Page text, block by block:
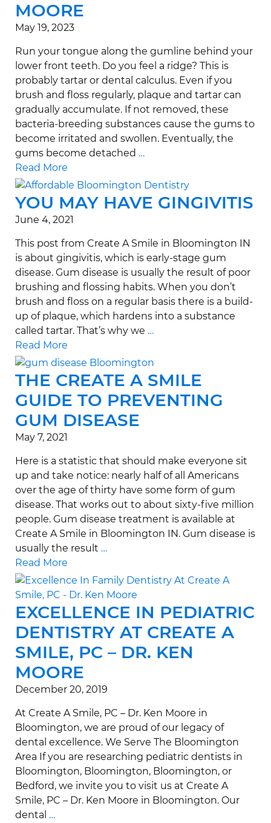
MOORE
May 19, 2023
Run your tongue along the gumline behind your
lower front teeth. Do you feel a ridge? This is
probably tartar or dental calculus. Even if you
brush and floss regularly, plaque and tartar can
gradually accumulate. If not removed, these
bacteria-breeding substances cause the gums to
become irritated and swollen. Eventually, the
gums become detached …
Read More
YOU MAY HAVE GINGIVITIS
June 4, 2021
This post from Create A Smile in Bloomington IN
is about gingivitis, which is early-stage gum
disease. Gum disease is usually the result of poor
brushing and flossing habits. When you don’t
brush and floss on a regular basis there is a build-
up of plaque, which hardens into a substance
called tartar. That’s why we …
Read More
THE CREATE A SMILE
GUIDE TO PREVENTING
GUM DISEASE
May 7, 2021
Here is a statistic that should make everyone sit
up and take notice: nearly half of all Americans
over the age of thirty have some form of gum
disease. That works out to about sixty-five million
people. Gum disease treatment is available at
Create A Smile in Bloomington IN. Gum disease is
usually the result …
Read More
EXCELLENCE IN PEDIATRIC
DENTISTRY AT CREATE A
SMILE, PC – DR. KEN
MOORE
December 20, 2019
At Create A Smile, PC – Dr. Ken Moore in
Bloomington, we are proud of our legacy of
dental excellence. We Serve The Bloomington
Area If you are researching pediatric dentists in
Bloomington, Bloomington, Bloomington, or
Bedford, we invite you to visit us at Create A
Smile, PC – Dr. Ken Moore in Bloomington. Our
dental …